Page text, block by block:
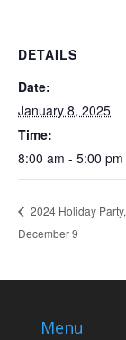
DETAILS
Date:
January 8, 2025
Time:
8:00 am - 5:00 pm
2024 Holiday Party,
December 9
Menu